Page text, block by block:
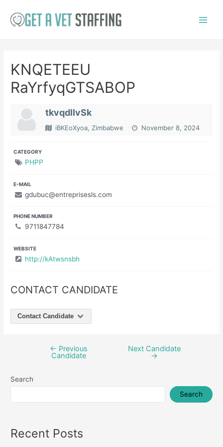
KNQETEEU
RaYrfyqGTSABOP
tkvqdlIvSk
iBKEoXyoa, Zimbabwe November 8, 2024
CATEGORY
PHPP
E-MAIL
gdubuc@entreprisesls.com
PHONE NUMBER
9711847784
WEBSITE
http://kAtwsnsbh
CONTACT CANDIDATE
Contact Candidate
← Previous
Candidate
Next Candidate
→
Search
Search
Recent Posts